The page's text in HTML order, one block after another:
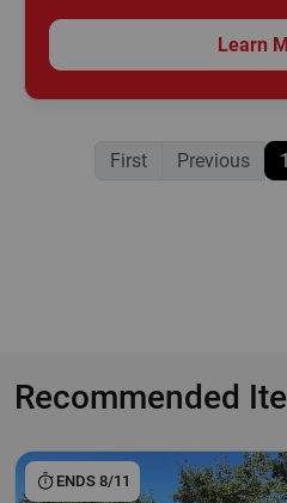
Learn
First Previous 1
Recommended
ENDS 8/11